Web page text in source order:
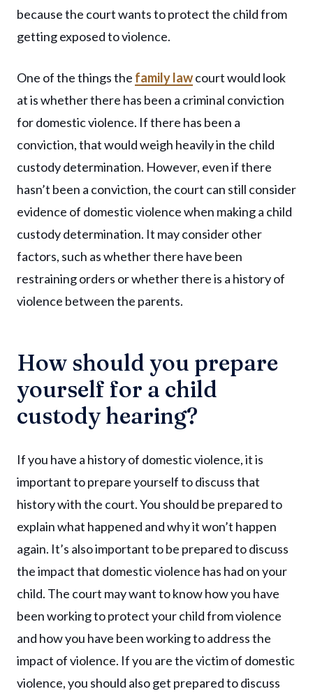
because the court wants to protect the child from
getting exposed to violence.
One of the things the family lawcourt would look
at is whether there has been a criminal conviction
for domestic violence. If there has been a
conviction, that would weigh heavily in the child
custody determination. However, even if there
hasn’t been a conviction, the court can still consider
evidence of domestic violence when making a child
custody determination. It may consider other
factors, such as whether there have been
restraining orders or whether there is a history of
violence between the parents.
How should you prepare
yourself for a child
custody hearing?
If you have a history of domestic violence, it is
important to prepare yourself to discuss that
history with the court. You should be prepared to
explain what happened and why it won’t happen
again. It’s also important to be prepared to discuss
the impact that domestic violence has had on your
child. The court may want to know how you have
been working to protect your child from violence
and how you have been working to address the
impact of violence. If you are the victim of domestic
violence, you should also get prepared to discuss